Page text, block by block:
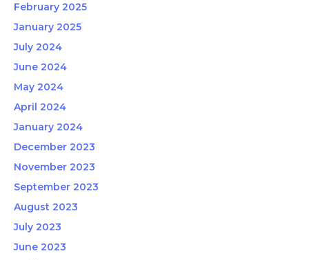
February 2025
January 2025
July 2024
June 2024
May 2024
April 2024
January 2024
December 2023
November 2023
September 2023
August 2023
July 2023
June 2023